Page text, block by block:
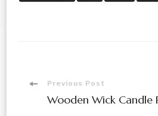
PostPrevious Post
Wooden Wick Candle